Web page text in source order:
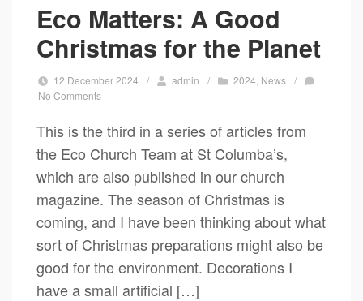
Eco Matters: A Good
Christmas for the Planet
12 December 2024 / admin / 2024 News /
No Comments
This is the third in a series of articles from
the Eco Church Team at St Columba’s,
which are also published in our church
magazine. The season of Christmas is
coming, and I have been thinking about what
sort of Christmas preparations might also be
good for the environment. Decorations I
have a small artificial […]